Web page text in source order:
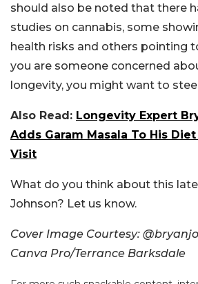
should also be noted that there
studies on cannabis, some
health risks and others pointing
you are someone concerned
longevity, you might want to
Also Read: Longevity Expert
Adds Garam Masala To His
Visit
What do you think about this
Johnson? Let us know.
Cover Image Courtesy:
Canva Pro/Terrance Barksdale